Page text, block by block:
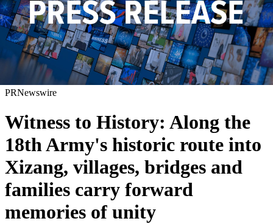
PRNewswire
Witness to History: Along the
18th Army's historic route into
Xizang, villages, bridges and
families carry forward
memories of unity